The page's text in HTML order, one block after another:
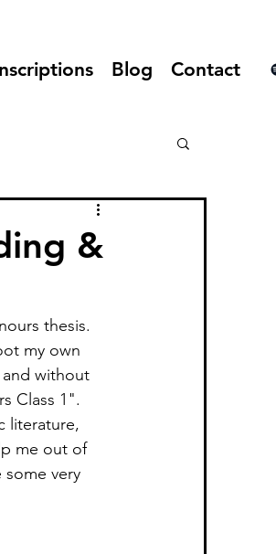
Blog Contact
&
thesis.
my own
and without
Class 1".
literature,
me out of
very